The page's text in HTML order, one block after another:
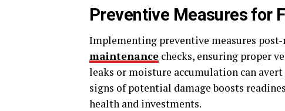
Preventive Measures for
Implementing preventive measures
maintenance checks, ensuring proper
leaks or moisture accumulation can
signs of potential damage boosts
health and investments.